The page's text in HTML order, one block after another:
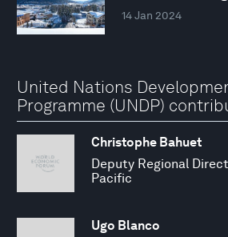
14 Jan 2024
United Nations
Programme (UNDP)
Christophe Bahuet
Deputy Regional
Pacific
Ugo Blanco